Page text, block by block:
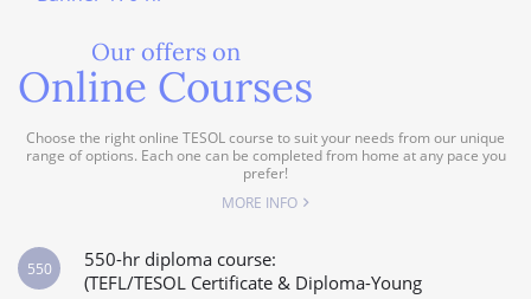
Our offers on
Online Courses
Choose the right online TESOL course to suit your needs from our unique
range of options. Each one can be completed from home at any pace you
prefer!
MORE INFO
550-hr diploma course:
(TEFL/TESOL Certificate & Diploma-Young
550